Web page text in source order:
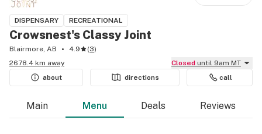
DISPENSARY RECREATIONAL
Crowsnest's Classy Joint
Blairmore, AB 4.9 (3)
2678.4 km away
Closed until 9am MT
about
directions call
Main Menu Deals Reviews